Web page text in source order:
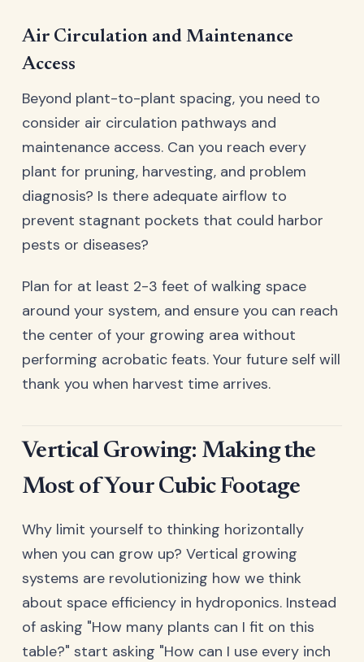
Air Circulation and Maintenance
Access
Beyond plant-to-plant spacing, you need to
consider air circulation pathways and
maintenance access. Can you reach every
plant for pruning, harvesting, and problem
diagnosis? Is there adequate airflow to
prevent stagnant pockets that could harbor
pests or diseases?
Plan for at least 2-3 feet of walking space
around your system, and ensure you can reach
the center of your growing area without
performing acrobatic feats. Your future self will
thank you when harvest time arrives.
Vertical Growing: Making the
Most of Your Cubic Footage
Why limit yourself to thinking horizontally
when you can grow up? Vertical growing
systems are revolutionizing how we think
about space efficiency in hydroponics. Instead
of asking "How many plants can I fit on this
table?" start asking "How can I use every inch